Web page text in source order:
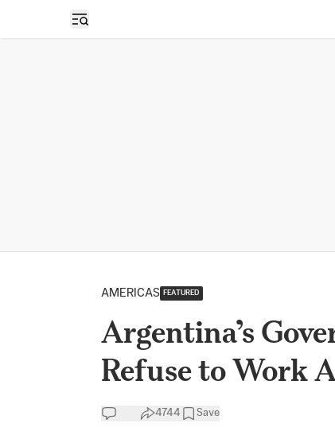
Open sidebar
AMERICAS FEATURED
Argentina’s
Refuse to Work
4744 Save